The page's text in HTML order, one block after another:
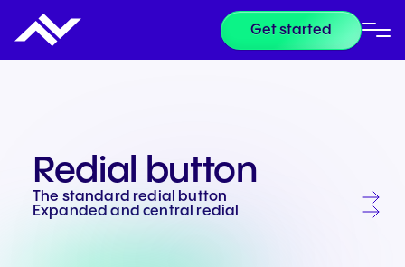
Get started
Redial button
The standard redial button
Expanded and central redial